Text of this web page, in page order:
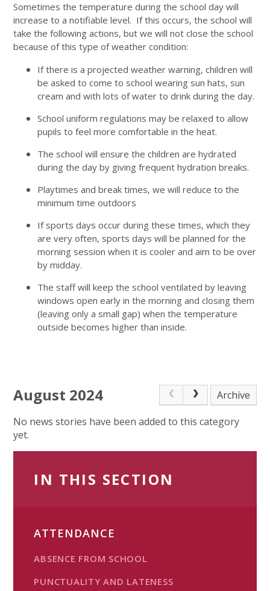
Sometimes the temperature during the school day will
increase to a notifiable level. If this occurs, the school will
take the following actions, but we will not close the school
because of this type of weather condition:
If there is a projected weather warning, children will
be asked to come to school wearing sun hats, sun
cream and with lots of water to drink during the day.
School uniform regulations may be relaxed to allow
pupils to feel more comfortable in the heat.
The school will ensure the children are hydrated
during the day by giving frequent hydration breaks.
Playtimes and break times, we will reduce to the
minimum time outdoors
If sports days occur during these times, which they
are very often, sports days will be planned for the
morning session when it is cooler and aim to be over
by midday.
The staff will keep the school ventilated by leaving
windows open early in the morning and closing them
(leaving only a small gap) when the temperature
outside becomes higher than inside.
August 2024
Archive
No news stories have been added to this category
yet.
IN THIS SECTION
ATTENDANCE
ABSENCE FROM SCHOOL
PUNCTUALITY AND LATENESS